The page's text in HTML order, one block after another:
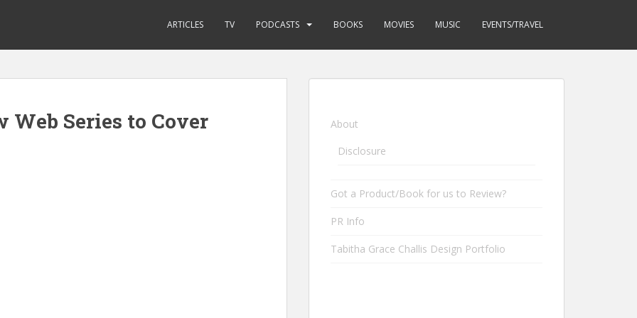
ARTICLES TV PODCASTS BOOKS MOVIES MUSIC EVENTS/TRAVEL
Web Series to Cover
About
Disclosure
Got a Product/Book for us to Review?
PR Info
Tabitha Grace Challis Design Portfolio